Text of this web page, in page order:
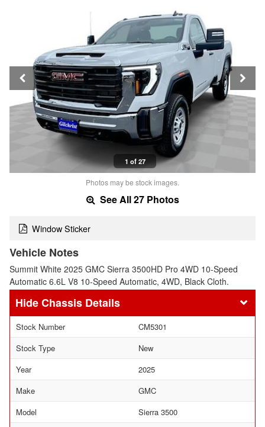
1 of 27
Photos may be stock images.
See All 27 Photos
Window Sticker
Vehicle Notes
Summit White 2025 GMC Sierra 3500HD Pro 4WD 10-Speed
Automatic 6.6L V8 10-Speed Automatic, 4WD, Black Cloth.
Chassis Details
Stock Number
CM5301
Stock Type
New
Year
2025
Make
GMC
Model
Sierra 3500